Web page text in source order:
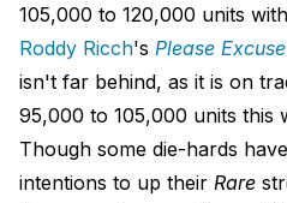
105,000 to 120,000 units
Roddy Ricch's Please
isn't far behind, as it is on
95,000 to 105,000 units this
Though some die-hards
intentions to up their Rare